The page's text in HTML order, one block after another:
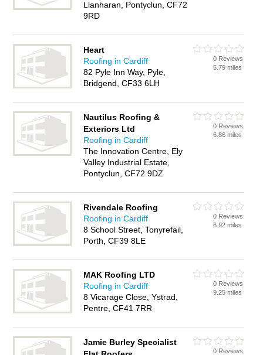
Llanharan, Pontyclun, CF72
9RD
Heart
Roofing in Cardiff
82 Pyle Inn Way, Pyle,
Bridgend, CF33 6LH
0 Reviews
5.79 miles
Nautilus Roofing &
Exteriors Ltd
Roofing in Cardiff
The Innovation Centre, Ely
Valley Industrial Estate,
Pontyclun, CF72 9DZ
0 Reviews
6.86 miles
Rivendale Roofing
Roofing in Cardiff
8 School Street, Tonyrefail,
Porth, CF39 8LE
0 Reviews
6.92 miles
MAK Roofing LTD
Roofing in Cardiff
8 Vicarage Close, Ystrad,
Pentre, CF41 7RR
0 Reviews
9.25 miles
Jamie Burley Specialist
0 Reviews